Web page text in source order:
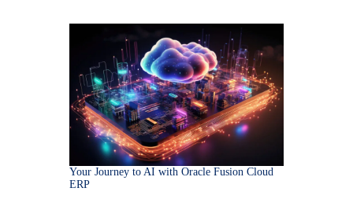
Your Journey to AI with Oracle Fusion Cloud
ERP